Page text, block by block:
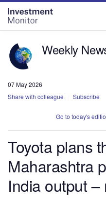
Skip
menu
Skip
page
content
Weekly
07 May 2026
Share with colleague
Subscribe
Go to today's
Toyota plans
Maharashtra
India output –